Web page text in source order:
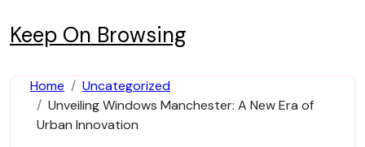
to
content
Keep On Browsing
Home
Uncategorized
Unveiling Windows Manchester: A New Era of
Urban Innovation